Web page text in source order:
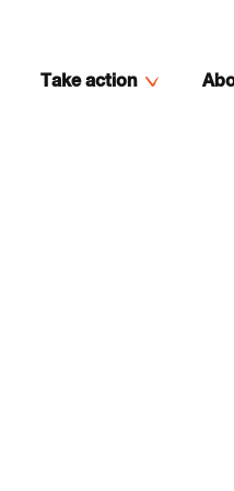
Take action